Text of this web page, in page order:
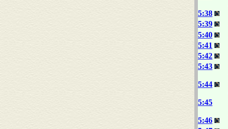
5:38
5:39
5:40
5:41
5:42
5:43
5:44
5:45
5:46